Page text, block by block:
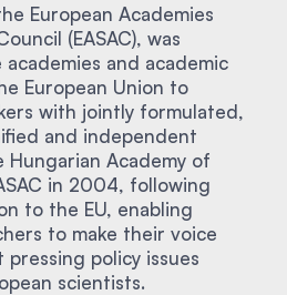
European Academies
(EASAC), was
and academic
European Union to
with jointly formulated,
and independent
Hungarian Academy of
in 2004, following
to the EU, enabling
to make their voice
policy issues
scientists.